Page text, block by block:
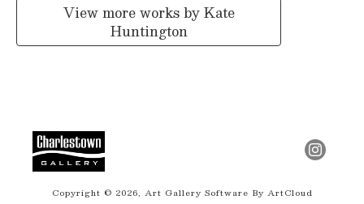
View more works byKate
Huntington
Copyright © 2026, Art Gallery Software By ArtCloud